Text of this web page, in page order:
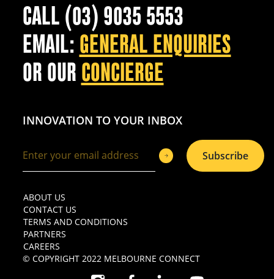
CALL (03) 9035 5553
EMAIL: GENERAL ENQUIRIES
OR OUR CONCIERGE
INNOVATION TO YOUR INBOX
Subscribe
ABOUT US
CONTACT US
TERMS AND CONDITIONS
PARTNERS
CAREERS
© COPYRIGHT 2022 MELBOURNE CONNECT